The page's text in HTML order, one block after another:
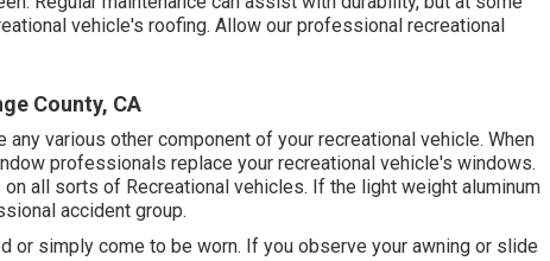
vehicle's roofing. Allow our professional recreational
County, CA
various other component of your recreational vehicle. When
professionals replace your recreational vehicle's windows.
all sorts of Recreational vehicles. If the light weight aluminum
accident group.
or simply come to be worn. If you observe your awning or slide